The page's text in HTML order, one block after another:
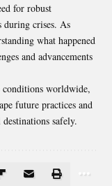
for robust
during crises. As
what happened
and advancements
worldwide,
future practices and
safely.